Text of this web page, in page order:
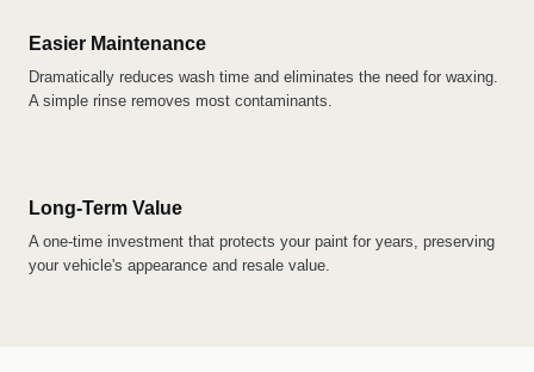
Easier Maintenance
Dramatically reduces wash time and eliminates the need for waxing.
A simple rinse removes most contaminants.
Long-Term Value
A one-time investment that protects your paint for years, preserving
your vehicle's appearance and resale value.